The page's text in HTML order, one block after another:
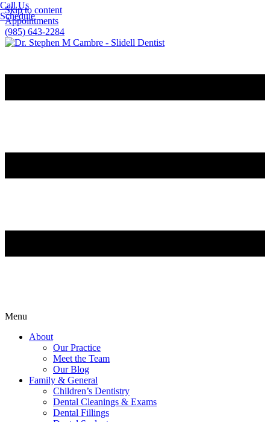
Skip to content
Call Us
Schedule
Appointments
(985) 643-2284
Menu
About
Our Practice
Meet the Team
Our Blog
Family & General
Children’s Dentistry
Dental Cleanings & Exams
Dental Fillings